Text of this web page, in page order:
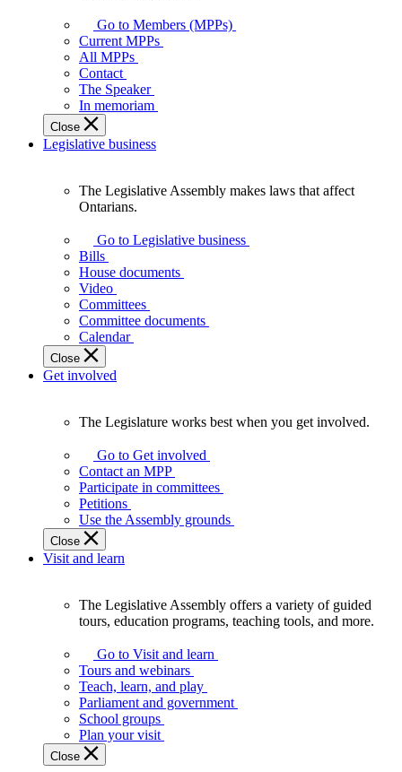
your
representatives
Legislative
Assembly
of
Ontario.
Go to Members (MPPs)
Current MPPs
All MPPs
Contact
The Speaker
In memoriam
Close
Legislative business
Assembly
makes
laws
affect
Ontarians.
The Legislative Assembly makes laws that affect
Ontarians.
Go to Legislative business
Bills
House documents
Video
Committees
Committee documents
Calendar
Close
Get involved
Legislature
works
best
when
get
involved.
The Legislature works best when you get involved.
Go to Get involved
Contact an MPP
Participate in committees
Petitions
Use the Assembly grounds
Close
Visit and learn
Assembly
offers
variety
guided
tours,
education
The Legislative Assembly offers a variety of guided
tours, education programs, teaching tools, and more.
Go to Visit and learn
Tours and webinars
Teach, learn, and play
Parliament and government
School groups
Plan your visit
Close